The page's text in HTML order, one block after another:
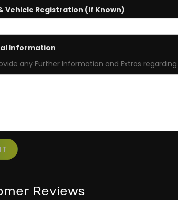
Vehicle Registration (If Known)
Information
any Further Information and Extras regarding
Reviews